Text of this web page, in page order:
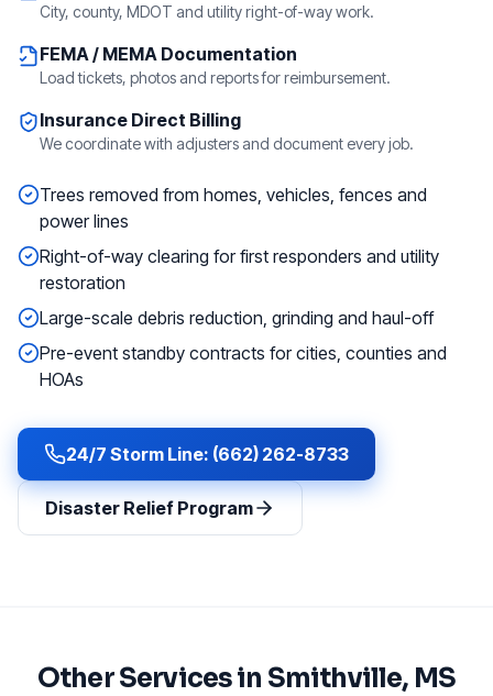
City, county, MDOT and utility right-of-way work.
FEMA / MEMA Documentation
Load tickets, photos and reports for reimbursement.
Insurance Direct Billing
We coordinate with adjusters and document every job.
Trees removed from homes, vehicles, fences and
power lines
Right-of-way clearing for first responders and utility
restoration
Large-scale debris reduction, grinding and haul-off
Pre-event standby contracts for cities, counties and
HOAs
24/7 Storm Line: (662) 262-8733
Disaster Relief Program
Other Services in Smithville, MS